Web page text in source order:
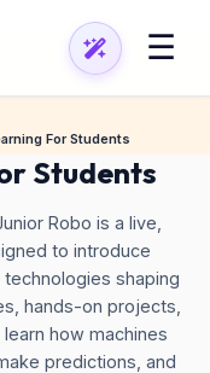
☰
For Students
Students
Robo is a live,
to introduce
shaping
hands-on projects,
how machines
predictions, and